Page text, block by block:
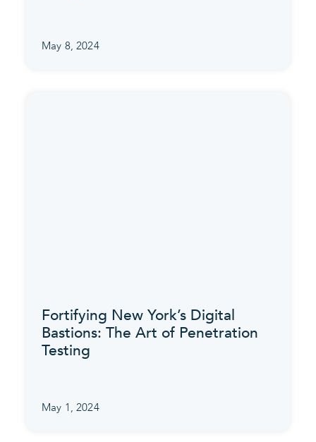
May 8, 2024
Fortifying New York’s Digital
Bastions: The Art of Penetration
Testing
May 1, 2024